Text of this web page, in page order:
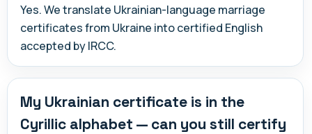
Yes. We translate Ukrainian-language marriage
certificates from Ukraine into certified English
accepted by IRCC.
My Ukrainian certificate is in the
Cyrillic alphabet — can you still certify